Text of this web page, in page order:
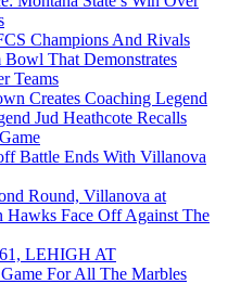
Champions And Rivals
That Demonstrates
Teams
Creates Coaching Legend
Jud Heathcote Recalls
Battle Ends With Villanova
Round, Villanova at
Face Off Against The
LEHIGH AT
For All The Marbles